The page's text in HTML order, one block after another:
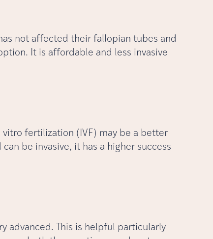
not affected their fallopian tubes and
It is affordable and less invasive
vitro fertilization (IVF) may be a better
be invasive, it has a higher success
advanced. This is helpful particularly